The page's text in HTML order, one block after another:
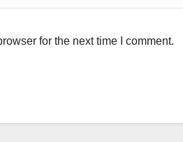
for the next time I comment.